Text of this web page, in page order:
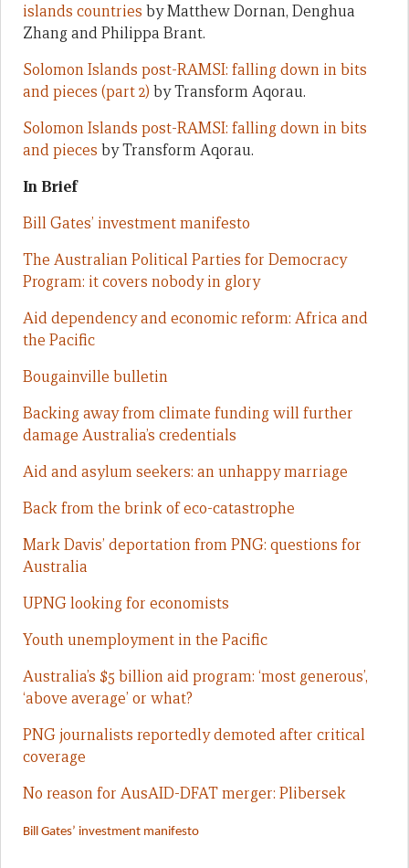
islands countries by Matthew Dornan, Denghua
Zhang and Philippa Brant.
Solomon Islands post-RAMSI: falling down in bits
and pieces (part 2) by Transform Aqorau.
Solomon Islands post-RAMSI: falling down in bits
and pieces by Transform Aqorau.
In Brief
Bill Gates’ investment manifesto
The Australian Political Parties for Democracy
Program: it covers nobody in glory
Aid dependency and economic reform: Africa and
the Pacific
Bougainville bulletin
Backing away from climate funding will further
damage Australia’s credentials
Aid and asylum seekers: an unhappy marriage
Back from the brink of eco-catastrophe
Mark Davis’ deportation from PNG: questions for
Australia
UPNG looking for economists
Youth unemployment in the Pacific
Australia’s $5 billion aid program: ‘most generous’,
‘above average’ or what?
PNG journalists reportedly demoted after critical
coverage
No reason for AusAID-DFAT merger: Plibersek
Bill Gates’ investment manifesto